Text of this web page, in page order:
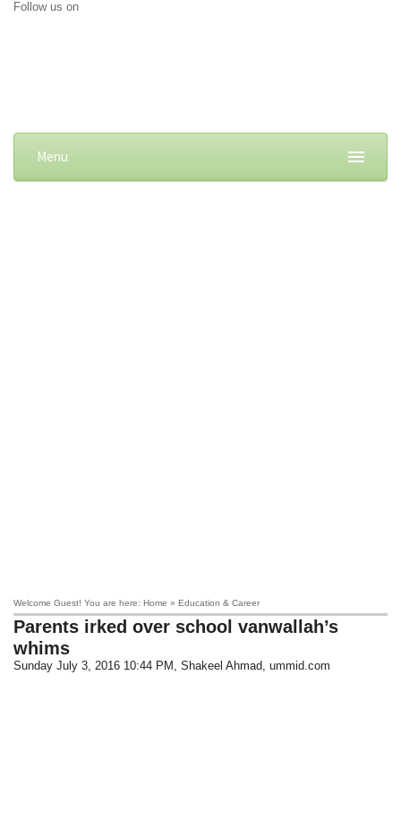
Follow us on
Menu
Welcome Guest! You are here: Home » Education & Career
Parents irked over school vanwallah’s
whims
Sunday July 3, 2016 10:44 PM , Shakeel Ahmad, ummid.com